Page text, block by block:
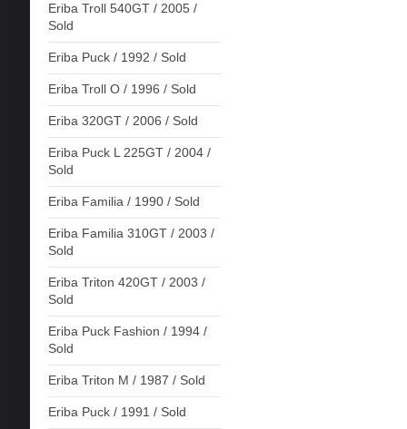
Eriba Troll 540GT / 2005 /
Sold
Eriba Puck / 1992 / Sold
Eriba Troll O / 1996 / Sold
Eriba 320GT / 2006 / Sold
Eriba Puck L 225GT / 2004 /
Sold
Eriba Familia / 1990 / Sold
Eriba Familia 310GT / 2003 /
Sold
Eriba Triton 420GT / 2003 /
Sold
Eriba Puck Fashion / 1994 /
Sold
Eriba Triton M / 1987 / Sold
Eriba Puck / 1991 / Sold